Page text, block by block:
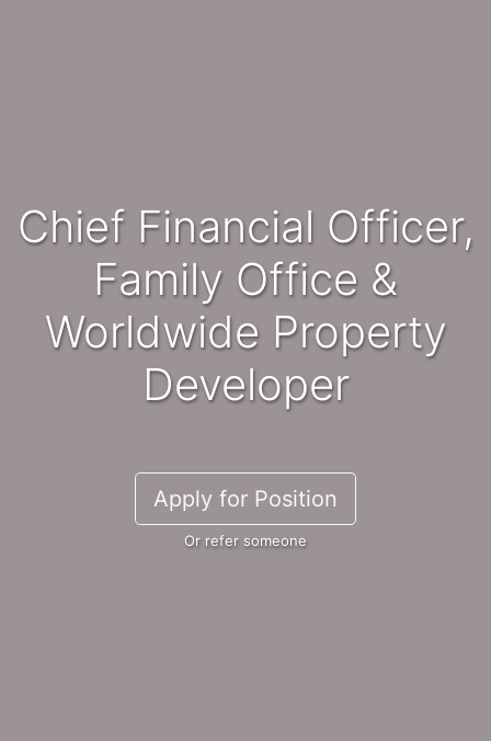
Chief Financial Officer,
Family Office &
Worldwide Property
Developer
Apply for Position
Or refer someone